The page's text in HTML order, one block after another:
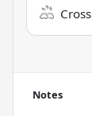
Notes